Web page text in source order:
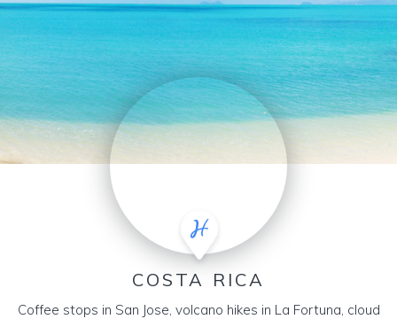
COSTA RICA
Coffee stops in San Jose, volcano hikes in La Fortuna, cloud